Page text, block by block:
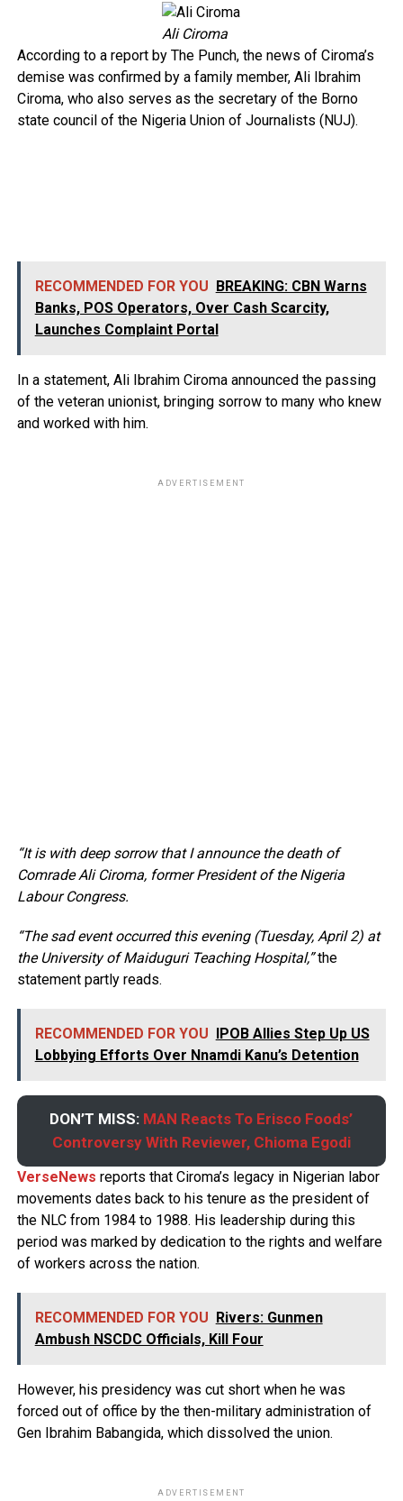
Ali Ciroma
According to a report by The Punch, the news of Ciroma’s
demise was confirmed by a family member, Ali Ibrahim
Ciroma, who also serves as the secretary of the Borno
state council of the Nigeria Union of Journalists (NUJ).
RECOMMENDED FOR YOU BREAKING: CBN Warns
Banks, POS Operators, Over Cash Scarcity,
Launches Complaint Portal
In a statement, Ali Ibrahim Ciroma announced the passing
of the veteran unionist, bringing sorrow to many who knew
and worked with him.
ADVERTISEMENT
“It is with deep sorrow that I announce the death of
Comrade Ali Ciroma, former President of the Nigeria
Labour Congress.
“The sad event occurred this evening (Tuesday, April 2) at
the University of Maiduguri Teaching Hospital,”the
statement partly reads.
RECOMMENDED FOR YOU IPOB Allies Step Up US
Lobbying Efforts Over Nnamdi Kanu’s Detention
DON’T MISS: MAN Reacts To Erisco Foods’
Controversy With Reviewer, Chioma Egodi
VerseNews reports that Ciroma’s legacy in Nigerian labor
movements dates back to his tenure as the president of
the NLC from 1984 to 1988. His leadership during this
period was marked by dedication to the rights and welfare
of workers across the nation.
RECOMMENDED FOR YOU Rivers: Gunmen
Ambush NSCDC Officials, Kill Four
However, his presidency was cut short when he was
forced out of office by the then-military administration of
Gen Ibrahim Babangida, which dissolved the union.
ADVERTISEMENT